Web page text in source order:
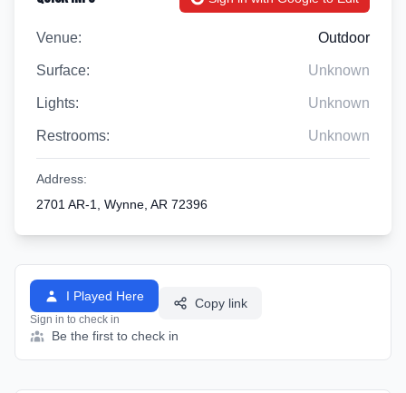
Venue: Outdoor
Surface: Unknown
Lights: Unknown
Restrooms: Unknown
Address:
2701 AR-1, Wynne, AR 72396
I Played Here
Sign in to check in
Copy link
Be the first to check in